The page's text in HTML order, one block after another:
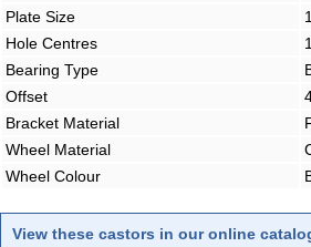
Plate Size
Hole Centres
Bearing Type
Offset
Bracket Material
Wheel Material
Wheel Colour
View these castors in our online